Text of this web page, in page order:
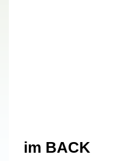
im BACK